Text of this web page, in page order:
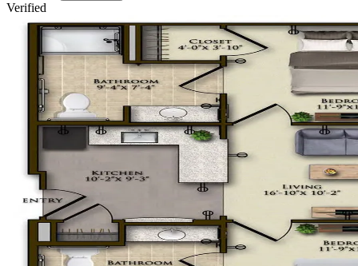
Verified